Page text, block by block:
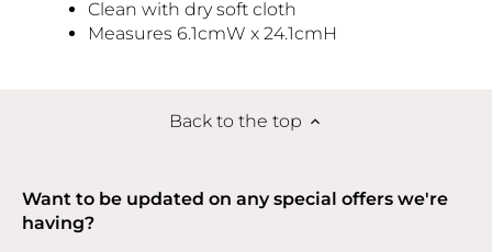
Clean with dry soft cloth
Measures 6.1cmW x 24.1cmH
Back to the top
Want to be updated on any special offers we're
having?